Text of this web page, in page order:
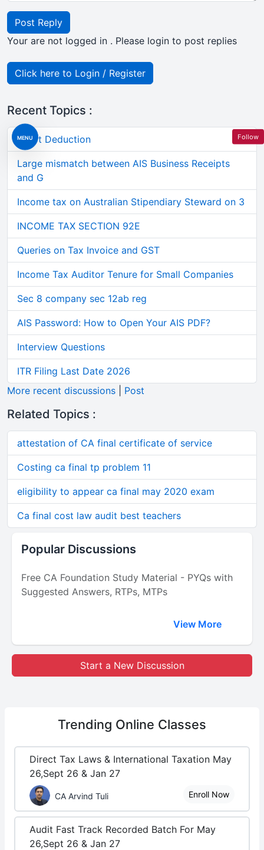
MENU
Post Reply
Your are not logged in . Please login to post replies
Click here to Login / Register
Recent Topics :
Short Deduction
Large mismatch between AIS Business Receipts
and G
Income tax on Australian Stipendiary Steward on 3
INCOME TAX SECTION 92E
Queries on Tax Invoice and GST
Income Tax Auditor Tenure for Small Companies
Sec 8 company sec 12ab reg
AIS Password: How to Open Your AIS PDF?
Interview Questions
ITR Filing Last Date 2026
More recent discussions
Post
Related Topics :
attestation of CA final certificate of service
Costing ca final tp problem 11
eligibility to appear ca final may 2020 exam
Ca final cost law audit best teachers
Popular Discussions
Free CA Foundation Study Material - PYQs with
Suggested Answers, RTPs, MTPs
View More
Start a New Discussion
Trending Online Classes
Direct Tax Laws & International Taxation May
26,Sept 26 & Jan 27
CA Arvind Tuli Enroll Now
Audit Fast Track Recorded Batch For May
26,Sept 26 & Jan 27
Follow